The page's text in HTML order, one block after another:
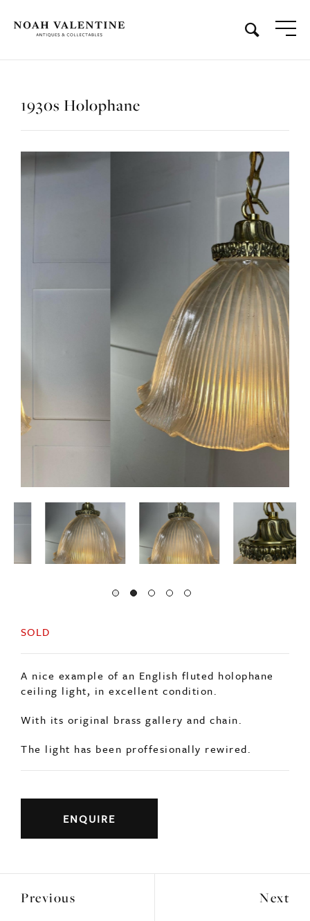
1930s Holophane
SOLD
A nice example of an English fluted holophane
ceiling light, in excellent condition.
With its original brass gallery and chain.
The light has been proffesionally rewired.
ENQUIRE
Previous Next